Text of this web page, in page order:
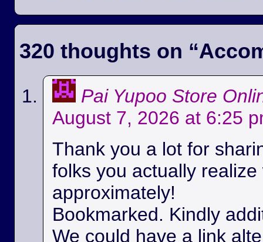
320 thoughts on “
Pai Yupoo Store
August 7, 2026 at 6:25
Thank you a lot for
folks you actually
approximately!
Bookmarked. Kindly
We could have a link